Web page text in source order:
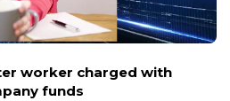
worker charged with
funds